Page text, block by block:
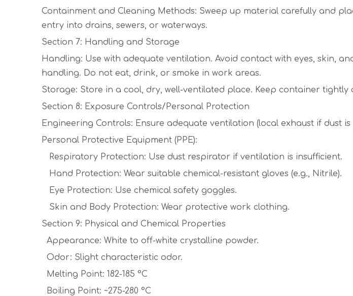
Containment and Cleaning Methods: Sweep up material carefully and
entry into drains, sewers, or waterways.
Section 7: Handling and Storage
Handling: Use with adequate ventilation. Avoid contact with eyes, skin,
handling. Do not eat, drink, or smoke in work areas.
Storage: Store in a cool, dry, well-ventilated place. Keep container
Section 8: Exposure Controls/Personal Protection
Engineering Controls: Ensure adequate ventilation (local exhaust if dust is
Personal Protective Equipment (PPE):
Respiratory Protection: Use dust respirator if ventilation is insufficient.
Hand Protection: Wear suitable chemical-resistant gloves (e.g., Nitrile).
Eye Protection: Use chemical safety goggles.
Skin and Body Protection: Wear protective work clothing.
Section 9: Physical and Chemical Properties
Appearance: White to off-white crystalline powder.
Odor: Slight characteristic odor.
Melting Point: 182-185 °C
Boiling Point: ~275-280 °C